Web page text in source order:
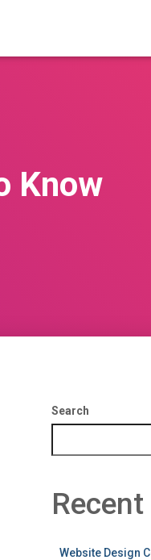
Know
Search
Website Design